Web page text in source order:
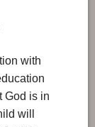
with
God is in
will